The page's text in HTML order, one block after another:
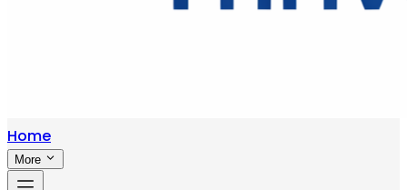
Home
More